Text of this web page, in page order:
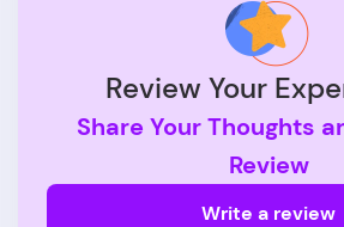
Review Your
Share Your Thoughts
Review
Write a review